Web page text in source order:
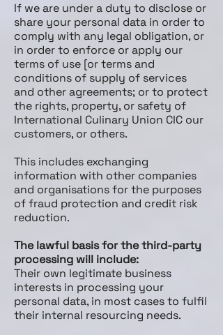
If we are under a duty to disclose or
share your personal data in order to
comply with any legal obligation, or
in order to enforce or apply our
terms of use [or terms and
conditions of supply of services
and other agreements; or to protect
the rights, property, or safety of
International Culinary Union CIC our
customers, or others.
This includes exchanging
information with other companies
and organisations for the purposes
of fraud protection and credit risk
reduction.
The lawful basis for the third-party
processing will include:
Their own legitimate business
interests in processing your
personal data, in most cases to fulfil
their internal resourcing needs.